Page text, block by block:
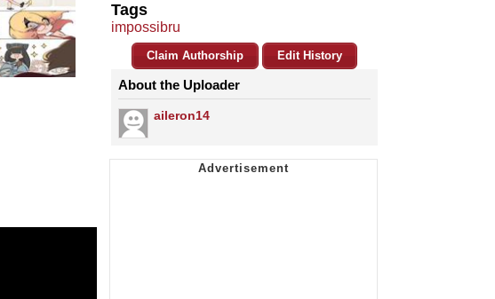
Tags
impossibru
Claim Authorship Edit History
About the Uploader
aileron14